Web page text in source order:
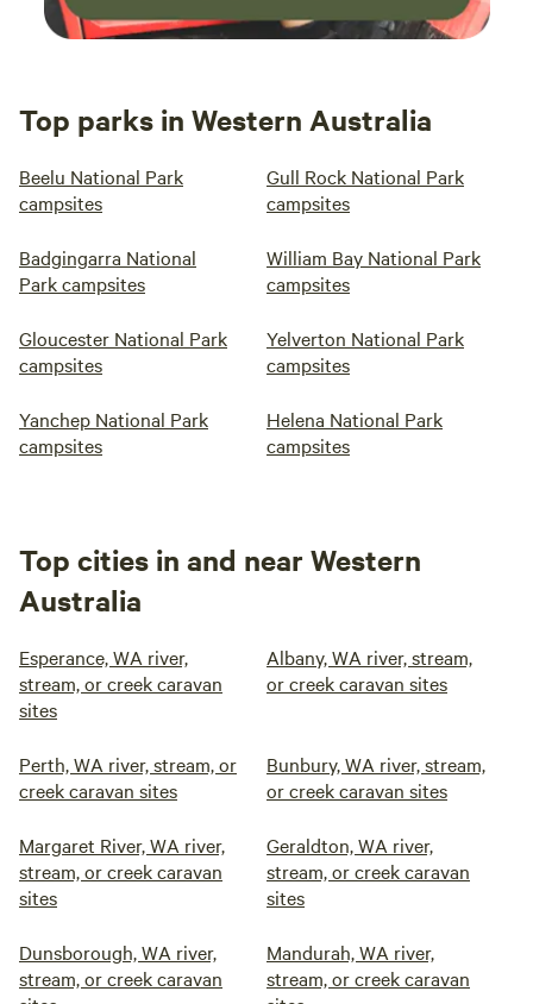
Top parks in Western Australia
Beelu National Park
campsites
Gull Rock National Park
campsites
Badgingarra National
Park campsites
William Bay National Park
campsites
Gloucester National Park
campsites
Yelverton National Park
campsites
Yanchep National Park
campsites
Helena National Park
campsites
Top cities in and near Western
Australia
Esperance, WA river,
stream, or creek caravan
sites
Albany, WA river, stream,
or creek caravan sites
Perth, WA river, stream, or
creek caravan sites
Bunbury, WA river, stream,
or creek caravan sites
Margaret River, WA river,
stream, or creek caravan
sites
Geraldton, WA river,
stream, or creek caravan
sites
Dunsborough, WA river,
stream, or creek caravan
Mandurah, WA river,
stream, or creek caravan